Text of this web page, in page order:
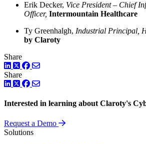
Erik Decker, Vice President – Chief
Officer, Intermountain Healthcare
Ty Greenhalgh, Industrial Principal,
by Claroty
Share
LinkedIn
TwitterFacebook
Share
LinkedIn
TwitterFacebook
Interested in learning about Claroty's
Request a Demo
Solutions